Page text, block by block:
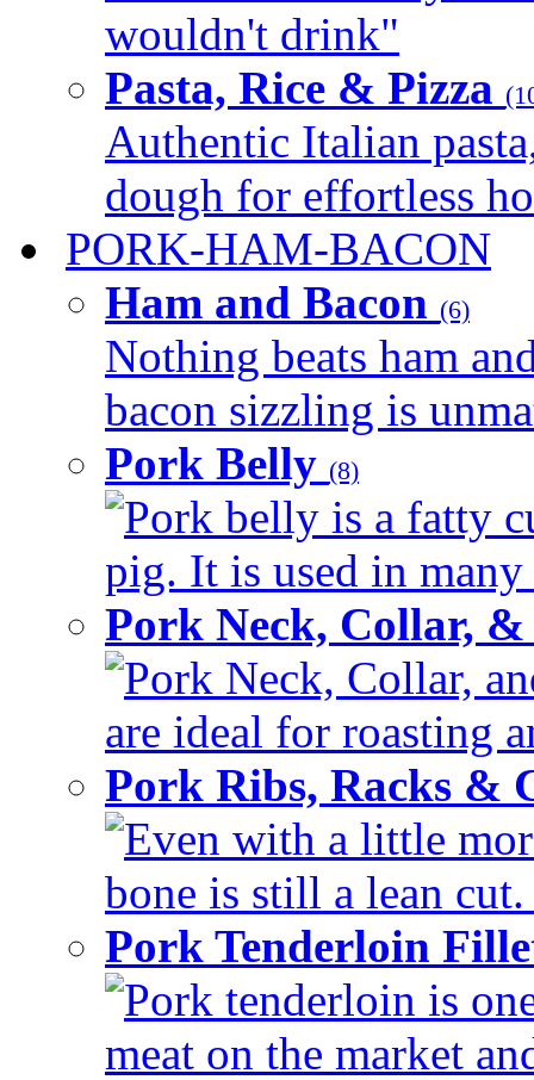
wouldn't drink"
Pasta, Rice & Pizza
Authentic Italian
dough for effortless
PORK-HAM-BACON
Ham and Bacon (6)
Nothing beats ham
bacon sizzling is
Pork Belly (8)
Pork belly is a fatty
pig. It is used in
Pork Neck, Collar,
Pork Neck, Collar,
are ideal for roasting
Pork Ribs, Racks &
Even with a little
bone is still a lean
Pork Tenderloin
Pork tenderloin is
meat on the market